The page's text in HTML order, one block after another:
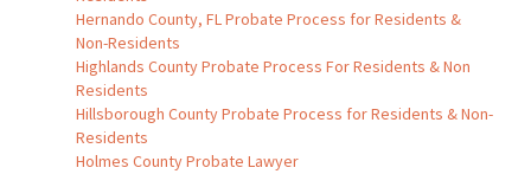
Hernando County, FL Probate Process for Residents &
Non-Residents
Highlands County Probate Process For Residents & Non
Residents
Hillsborough County Probate Process for Residents & Non-
Residents
Holmes County Probate Lawyer